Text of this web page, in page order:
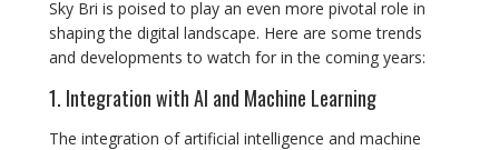
Sky Bri is poised to play an even more pivotal role in
shaping the digital landscape. Here are some trends
and developments to watch for in the coming years:
1. Integration with AI and Machine Learning
The integration of artificial intelligence and machine